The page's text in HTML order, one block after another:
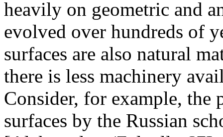
heavily on geometric and
evolved over hundreds of
surfaces are also natural
there is less machinery
Consider, for example,
surfaces by the Russian